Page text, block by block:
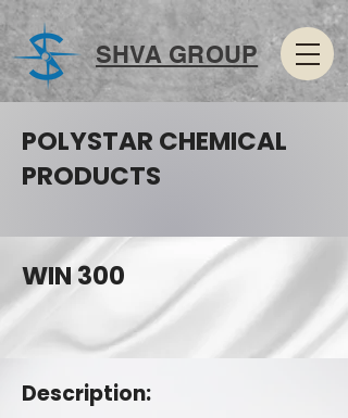
SHVA GROUP
POLYSTAR CHEMICAL
PRODUCTS
WIN 300
Description: